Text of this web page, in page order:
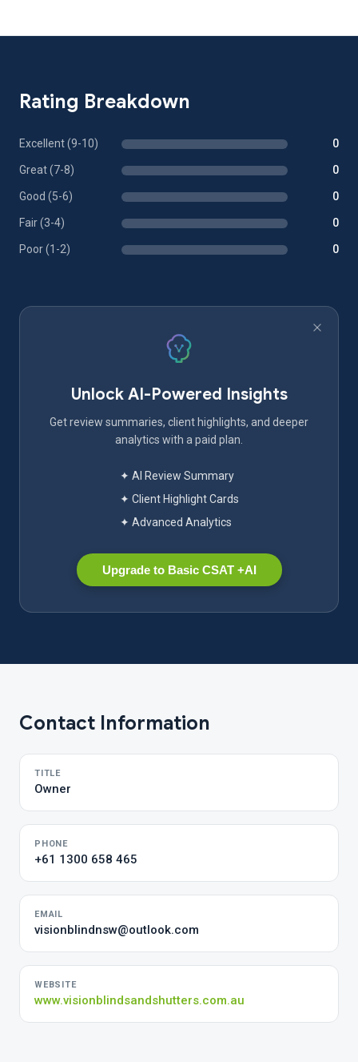
Rating Breakdown
Excellent (9-10) 0
Great (7-8) 0
Good (5-6) 0
Fair (3-4) 0
Poor (1-2) 0
Unlock AI-Powered Insights
Get review summaries, client highlights, and deeper
analytics with a paid plan.
✦ AI Review Summary
✦ Client Highlight Cards
✦ Advanced Analytics
Upgrade to Basic CSAT +AI
Contact Information
TITLE
Owner
PHONE
+61 1300 658 465
EMAIL
visionblindnsw@outlook.com
WEBSITE
www.visionblindsandshutters.com.au